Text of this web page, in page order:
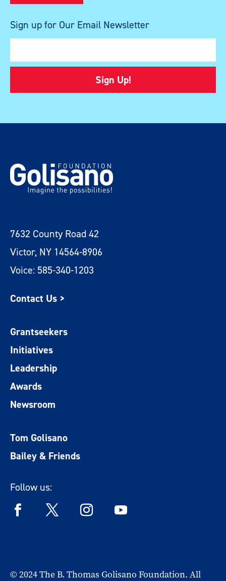
Sign up for Our Email Newsletter
Sign Up!
7632 County Road 42
Victor, NY 14564-8906
Voice: 585-340-1203
Contact Us >
Grantseekers
Initiatives
Leadership
Awards
Newsroom
Tom Golisano
Bailey & Friends
Follow us:
© 2024 The B. Thomas Golisano Foundation. All